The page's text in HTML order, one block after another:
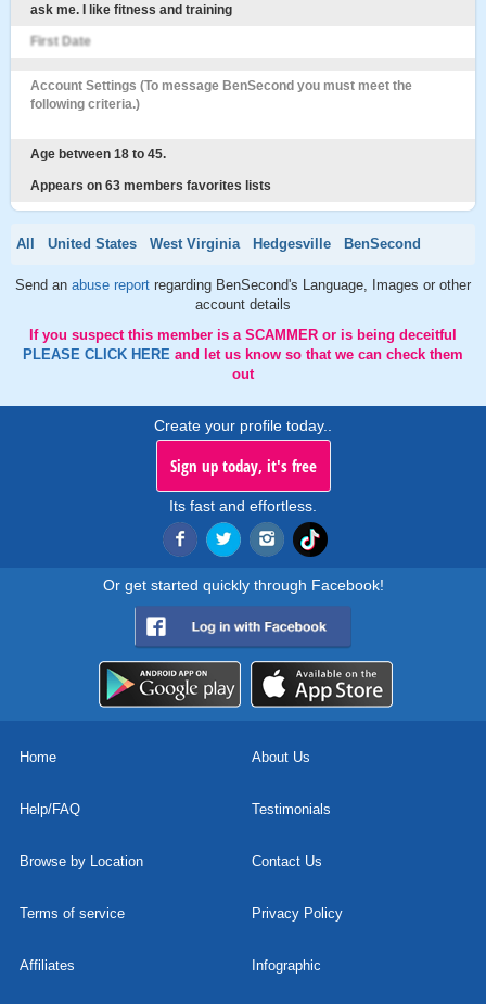
ask me. I like fitness and training
First Date
Account Settings (To message BenSecond you must meet the
following criteria.)
Age between 18 to 45.
Appears on 63 members favorites lists
All United States West Virginia Hedgesville BenSecond
Send an abuse report regarding BenSecond's Language, Images or other
account details
If you suspect this member is a SCAMMER or is being deceitful
PLEASE CLICK HERE and let us know so that we can check them
out
Create your profile today..
Sign up today, it's free
Its fast and effortless.
Or get started quickly through Facebook!
Home About Us
Help/FAQ Testimonials
Browse by Location Contact Us
Terms of service Privacy Policy
Affiliates Infographic